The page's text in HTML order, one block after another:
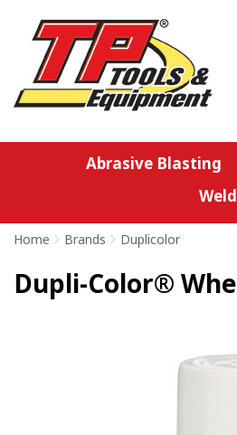
Abrasive Blasting
Home > Brands > Duplicolor
Dupli-Color®